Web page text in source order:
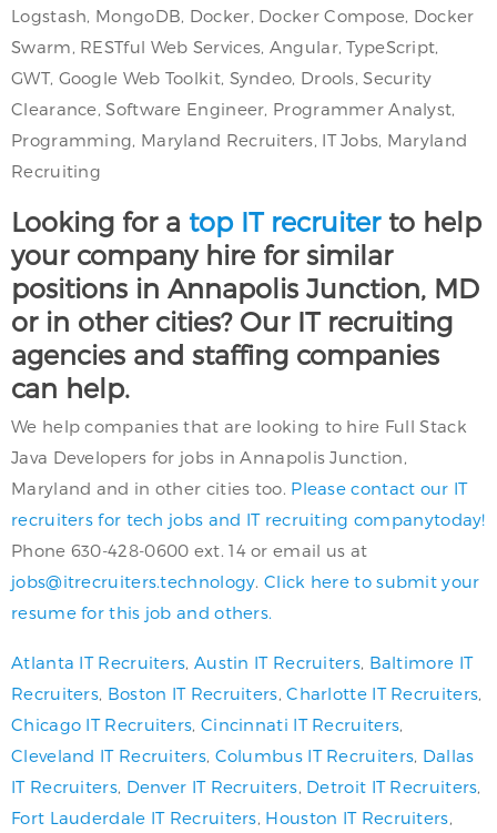
Logstash, MongoDB, Docker, Docker Compose, Docker
Swarm, RESTful Web Services, Angular, TypeScript,
GWT, Google Web Toolkit, Syndeo, Drools, Security
Clearance, Software Engineer, Programmer Analyst,
Programming, Maryland Recruiters, IT Jobs, Maryland
Recruiting
Looking for a top IT recruiterto help
your company hire for similar
positions in Annapolis Junction, MD
or in other cities? Our IT recruiting
agencies and staffing companies
can help.
We help companies that are looking to hire Full Stack
Java Developers for jobs in Annapolis Junction,
Maryland and in other cities too. Please contact our IT
recruiters for tech jobs and IT recruiting companytoday!
Phone 630-428-0600 ext. 14 or email us at
jobs@itrecruiters.technology .Click here to submit your
resume for this job and others.
Atlanta IT Recruiters Austin IT Recruiters, Baltimore IT
Recruiters Boston IT Recruiters ,Charlotte IT Recruiters
Chicago IT Recruiters Cincinnati IT Recruiters
Cleveland IT Recruiters, Columbus IT Recruiters Dallas
IT Recruiters, Denver IT Recruiters Detroit IT Recruiters
Fort Lauderdale IT Recruiters Houston IT Recruiters